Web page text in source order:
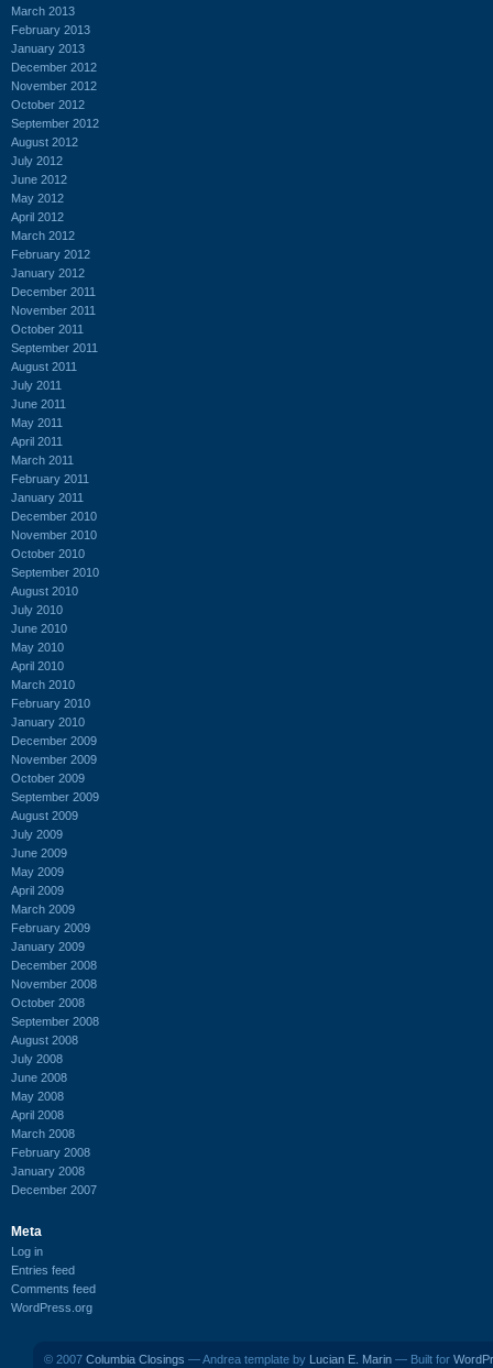
March 2013
February 2013
January 2013
December 2012
November 2012
October 2012
September 2012
August 2012
July 2012
June 2012
May 2012
April 2012
March 2012
February 2012
January 2012
December 2011
November 2011
October 2011
September 2011
August 2011
July 2011
June 2011
May 2011
April 2011
March 2011
February 2011
January 2011
December 2010
November 2010
October 2010
September 2010
August 2010
July 2010
June 2010
May 2010
April 2010
March 2010
February 2010
January 2010
December 2009
November 2009
October 2009
September 2009
August 2009
July 2009
June 2009
May 2009
April 2009
March 2009
February 2009
January 2009
December 2008
November 2008
October 2008
September 2008
August 2008
July 2008
June 2008
May 2008
April 2008
March 2008
February 2008
January 2008
December 2007
Meta
Log in
Entries feed
Comments feed
WordPress.org
© 2007 Columbia Closings — Andrea template by Lucian E. Marin — Built for